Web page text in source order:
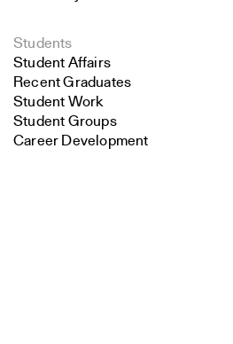
Students
Student Affairs
Recent Graduates
Student Work
Student Groups
Career Development